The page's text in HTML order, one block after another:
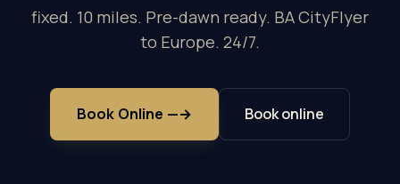
fixed. 10 miles. Pre-dawn ready. BA CityFlyer
to Europe. 24/7.
Book Online —→ Book online